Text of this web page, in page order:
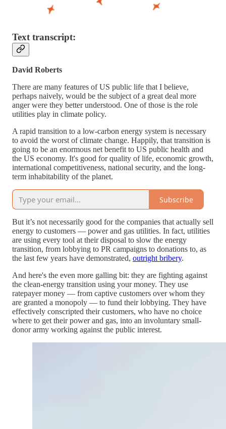
Text transcript:
David Roberts
There are many features of US public life that I believe,
perhaps naively, would be the subject of a great deal more
anger were they better understood. One of those is the role
utilities play in climate policy.
A rapid transition to a low-carbon energy system is necessary
to avoid the worst of climate change. Happily, that transition is
going to be an enormous net benefit to US public health and
the US economy. It's good for quality of life, economic growth,
international competitiveness, national security, and the long-
term inhabitability of the planet.
Subscribe
But it’s not necessarily good for the companies that actually sell
energy to customers — power and gas utilities. In fact, utilities
are using every tool at their disposal to slow the energy
transition, from lobbying to PR campaigns to donations to, as
the last few years have demonstrated, outright bribery.
And here's the even more galling bit: they are fighting against
the clean-energy transition using your money. They use
ratepayer money — from captive customers over whom they
are granted a monopoly — to fund their lobbying. They have
effectively conscripted their customers, who have no choice
where to get their power and gas, into an involuntary small-
donor army working against the public interest.